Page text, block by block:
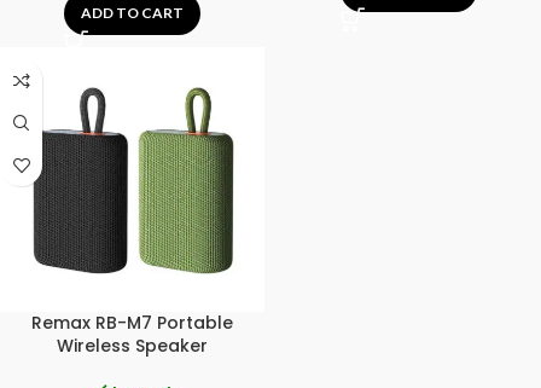
ADD TO CART
Remax RB-M7 Portable
Wireless Speaker